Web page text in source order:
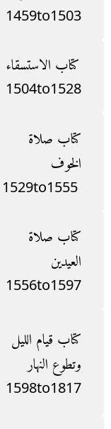
1459to1503
كتاب الاستسقاء
1504to1528
كتاب صلاة
الخوف
1529to1555
كتاب صلاة
العيدين
1556to1597
كتاب قيام الليل
وتطوع النهار
1598to1817